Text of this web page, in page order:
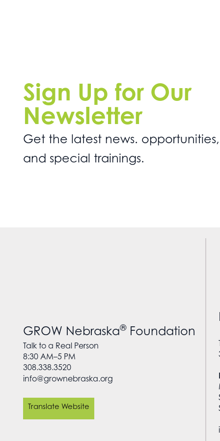
Sign Up for Our
Newsletter
Get the latest news. opportunities,
and special trainings.
GROW Nebraska®Foundation
Talk to a Real Person
8:30 AM–5 PM
308.338.3520
info@grownebraska.org
Translate Website